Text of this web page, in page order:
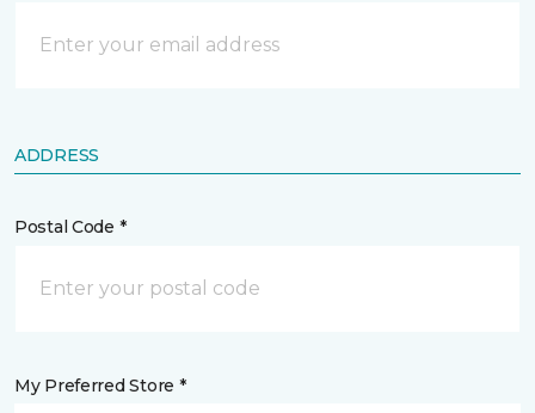
ADDRESS
Postal Code *
My Preferred Store *